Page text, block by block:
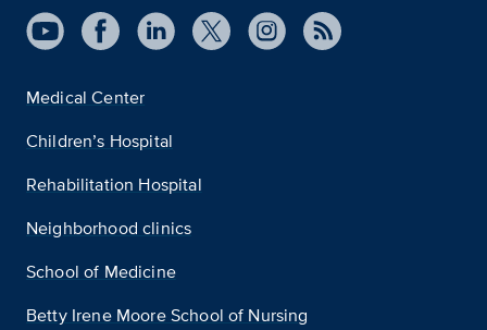
Medical Center
Children’s Hospital
Rehabilitation Hospital
Neighborhood clinics
School of Medicine
Betty Irene Moore School of Nursing